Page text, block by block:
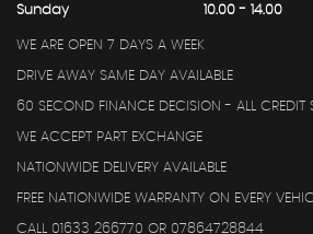
Sunday 10.00 - 14.00
WE ARE OPEN 7 DAYS A WEEK
DRIVE AWAY SAME DAY AVAILABLE
60 SECOND FINANCE DECISION - ALL CREDIT
WE ACCEPT PART EXCHANGE
NATIONWIDE DELIVERY AVAILABLE
FREE NATIONWIDE WARRANTY ON EVERY
CALL 01633 266770 OR 07864728844